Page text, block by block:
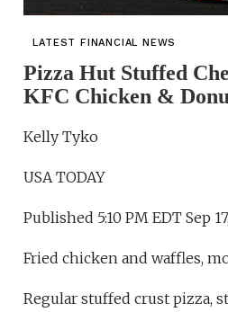
LATEST FINANCIAL NEWS
Pizza Hut Stuffed
KFC Chicken &
Kelly Tyko
USA TODAY
Published 5:10 PM EDT Sep
Fried chicken and waffles,
Regular stuffed crust pizza,